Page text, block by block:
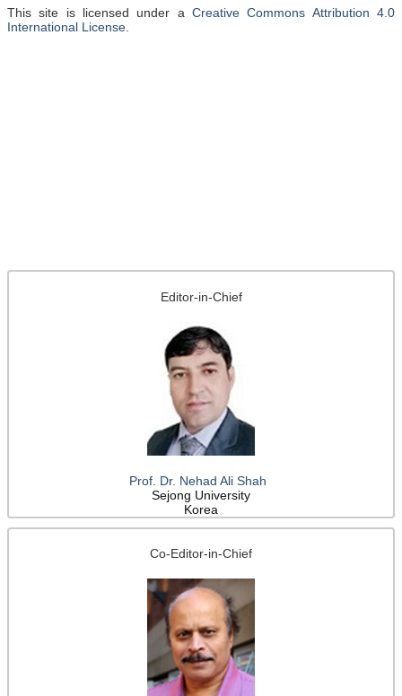
Editor-in-Chief
Prof. Dr. Nehad Ali Shah
Sejong University
Korea
Co-Editor-in-Chief
This site is licensed under a Creative Commons Attribution 4.0
International License